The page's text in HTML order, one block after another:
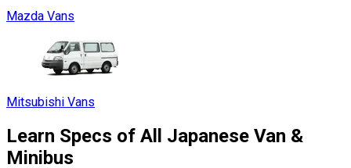
Mazda Vans
Mitsubishi Vans
Learn Specs of All Japanese Van &
Minibus